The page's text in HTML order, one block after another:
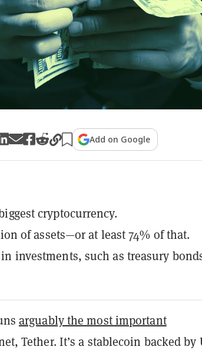
Add on Google
cryptocurrency.
of assets—or at least 74% of that.
investments, such as treasury
arguably the most important
Tether. It’s a stablecoin backed by